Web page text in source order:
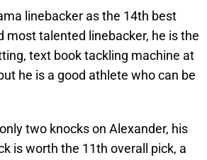
linebacker as the 14th best
most talented linebacker, he is the
text book tackling machine at
he is a good athlete who can be
two knocks on Alexander, his
is worth the 11th overall pick, a